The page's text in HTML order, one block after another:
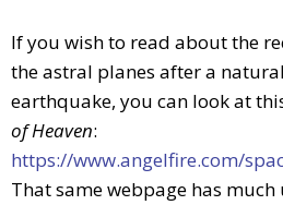
If you wish to read about the
the astral planes after a
earthquake, you can look at
of Heaven:
https://www.angelfire.com/
That same webpage has